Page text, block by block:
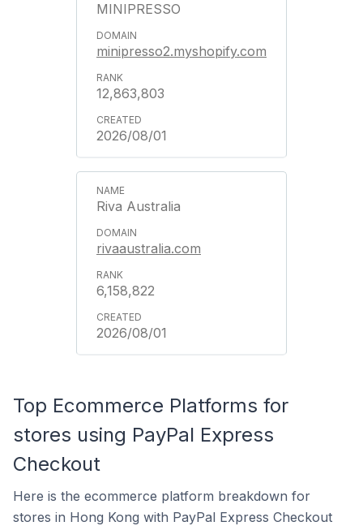
MINIPRESSO
minipresso2.myshopify.com
12,863,803
2026/08/01
Riva Australia
rivaaustralia.com
6,158,822
2026/08/01
Top Ecommerce Platforms for
stores using PayPal Express
Checkout
Here is the ecommerce platform breakdown for
stores in Hong Kong with PayPal Express Checkout